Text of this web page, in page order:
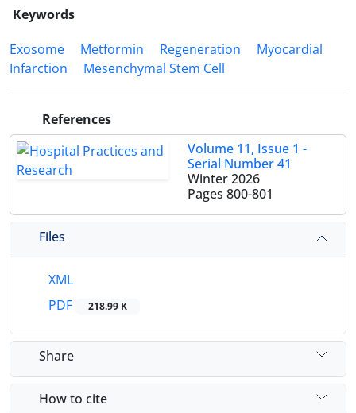
Keywords
Exosome
Metformin Regeneration
Myocardial
Infarction
Mesenchymal Stem Cell
References
Volume 11, Issue 1 -
Serial Number 41
Winter 2026
Pages 800-801
Files
XML
PDF
218.99 K
Share
How to cite